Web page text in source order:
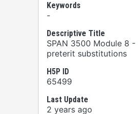
Keywords
-
Descriptive Title
SPAN 3500 Module 8 -
preterit substitutions
H5P ID
65499
Last Update
2 years ago